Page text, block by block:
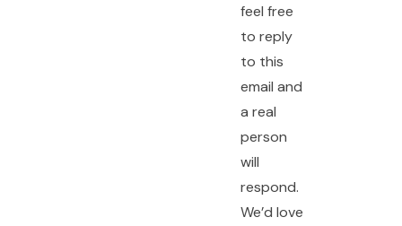
feel free
to reply
to this
email and
a real
person
will
respond.
We’d love